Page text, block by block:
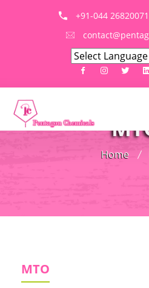
+91-044
Home
MTO